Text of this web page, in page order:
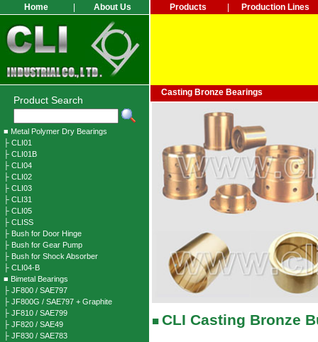
Home About Us
Product Search
■ Metal Polymer Dry Bearings
├ CLI01
├ CLI01B
├ CLI04
├ CLI02
├ CLI03
├ CLI31
├ CLI05
├ CLISS
├ Bush for Door Hinge
├ Bush for Gear Pump
├ Bush for Shock Absorber
├ CLI04-B
■ Bimetal Bearings
├ JF800 / SAE797
├ JF800G / SAE797 + Graphite
├ JF810 / SAE799
├ JF820 / SAE49
├ JF830 / SAE783
Products Production Lines
Casting Bronze Bearings
■ CLI Casting Bronze